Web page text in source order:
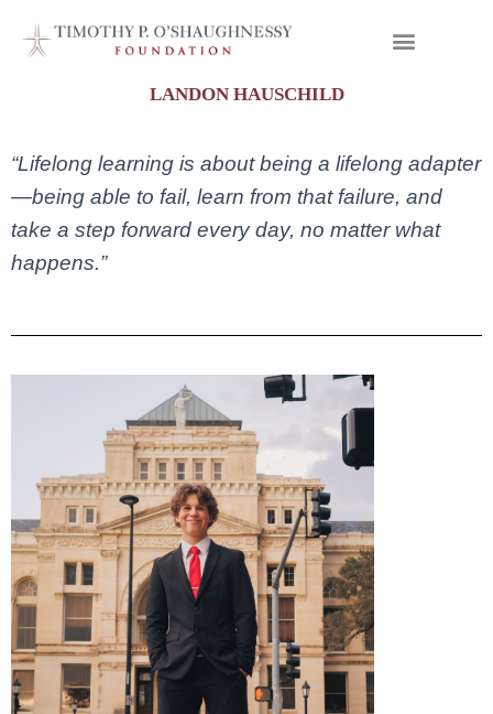
LANDON HAUSCHILD
“Lifelong learning is about being a lifelong adapter
—being able to fail, learn from that failure, and
take a step forward every day, no matter what
happens.”